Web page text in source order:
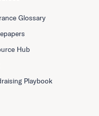
Glossary
Hub
Playbook